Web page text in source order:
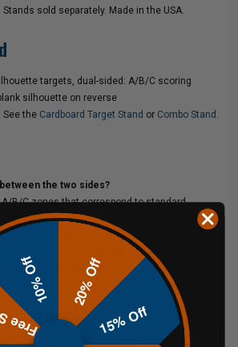
sold separately. Made in the USA.
targets, dual-sided: A/B/C scoring
silhouette on reverse
See the Cardboard Target Stand or Combo Stand
the two sides?
B/C zones that correspond to standard
which lets you measure hit placement
over time. The blank silhouette side
zones so you are forced to call your own shots
Running both sides in the same session builds
scored zones can actually mask over time.
with these targets?
to pair with the ShootSteel
Cardboard Target
20% Off
15% Off
10% Off